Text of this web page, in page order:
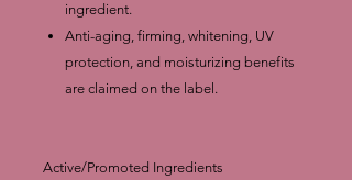
ingredient.
Anti-aging, firming, whitening, UV
protection, and moisturizing benefits
are claimed on the label.
Active/Promoted Ingredients